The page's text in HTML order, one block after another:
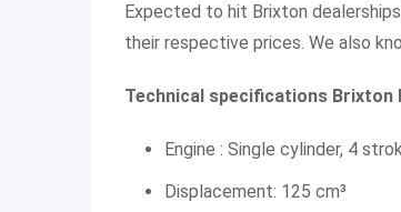
Expected to hit Brixton
their respective prices. We also
Technical specifications Brixton
Engine : Single cylinder, 4
Displacement: 125 cm³